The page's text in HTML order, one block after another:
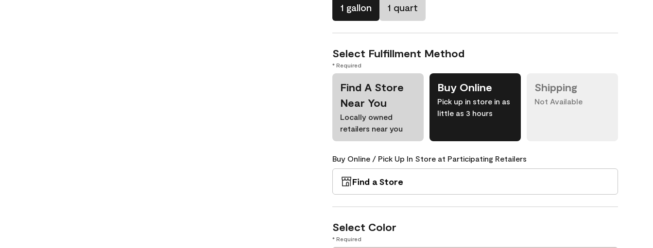
1 gallon 1 quart
Select Fulfillment Method
* Required
Find A Store
Near You
Locally owned
retailers near you
Buy Online
Pick up in store in as
little as 3 hours
Shipping
Not Available
Buy Online / Pick Up In Store at Participating Retailers
Find a Store
Select Color
* Required